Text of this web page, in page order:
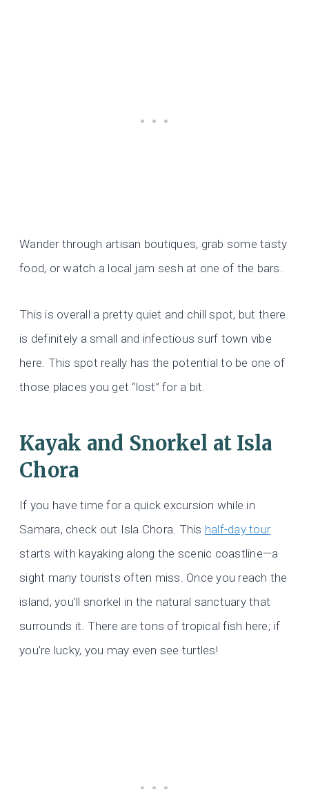
Wander through artisan boutiques, grab some tasty
food, or watch a local jam sesh at one of the bars.
This is overall a pretty quiet and chill spot, but there
is definitely a small and infectious surf town vibe
here. This spot really has the potential to be one of
those places you get “lost” for a bit.
Kayak and Snorkel at Isla
Chora
If you have time for a quick excursion while in
Samara, check out Isla Chora. This half-day tour
starts with kayaking along the scenic coastline—a
sight many tourists often miss. Once you reach the
island, you’ll snorkel in the natural sanctuary that
surrounds it. There are tons of tropical fish here; if
you’re lucky, you may even see turtles!